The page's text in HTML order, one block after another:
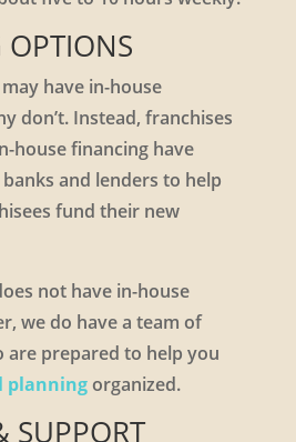
have in-house
don’t. Instead, franchises
house financing have
and lenders to help
fund their new
not have in-house
we do have a team of
are prepared to help you
planningorganized.
SUPPORT